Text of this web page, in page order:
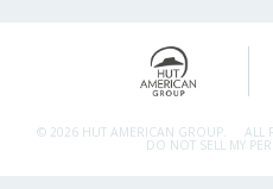
© 2026 HUT AMERICAN GROUP. ALL
DO NOT SELL MY